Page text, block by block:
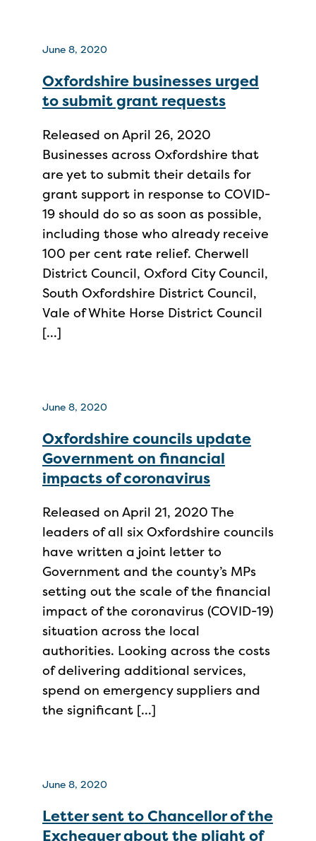
June 8, 2020
Oxfordshire businesses urged
to submit grant requests
Released on April 26, 2020
Businesses across Oxfordshire that
are yet to submit their details for
grant support in response to COVID-
19 should do so as soon as possible,
including those who already receive
100 per cent rate relief. Cherwell
District Council, Oxford City Council,
South Oxfordshire District Council,
Vale of White Horse District Council
[…]
June 8, 2020
Oxfordshire councils update
Government on financial
impacts of coronavirus
Released on April 21, 2020 The
leaders of all six Oxfordshire councils
have written a joint letter to
Government and the county’s MPs
setting out the scale of the financial
impact of the coronavirus (COVID-19)
situation across the local
authorities. Looking across the costs
of delivering additional services,
spend on emergency suppliers and
the significant […]
June 8, 2020
Letter sent to Chancellor of the
Exchequer about the plight of